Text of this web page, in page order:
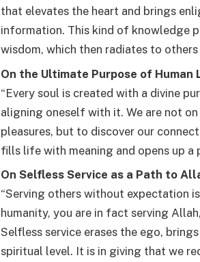
that elevates the heart and brings
information. This kind of knowledge
wisdom, which then radiates to others
On the Ultimate Purpose of Human
“Every soul is created with a divine
aligning oneself with it. We are not
pleasures, but to discover our
fills life with meaning and opens up a
On Selfless Service as a Path to
“Serving others without expectation
humanity, you are in fact serving
Selfless service erases the ego,
spiritual level. It is in giving that we